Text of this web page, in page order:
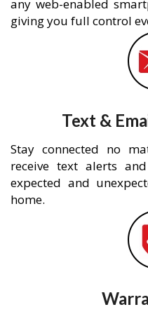
any web-enabled
giving you full control
Text &
Stay connected no
receive text alerts
expected and
home.